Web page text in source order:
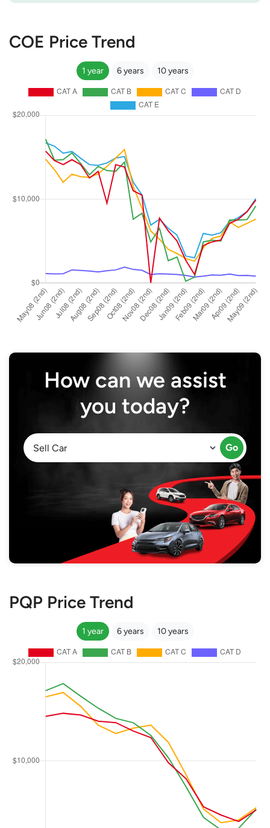
COE Price Trend
1 year 6 years 10 years
How can we assist
you today?
Go
PQP Price Trend
1 year 6 years 10 years